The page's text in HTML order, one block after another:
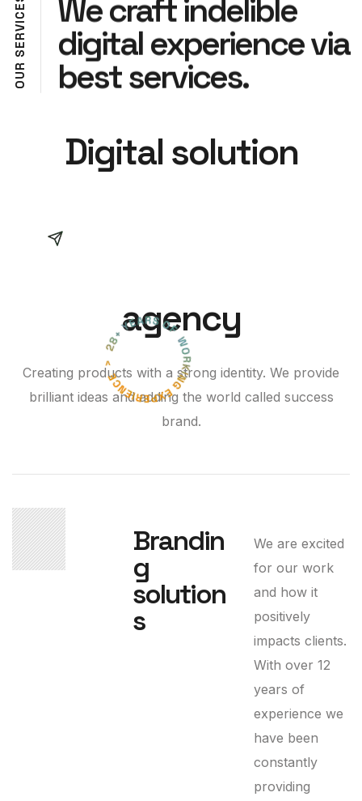
O
U
R
S
E
R
V
I
C
E We craft indelible
digital experience via
best services.
Digital solution
agency
Creating products with a strong identity. We provide
brilliant ideas and adding the world called success
brand.
01 Brandin
g
solution
s
We are excited
for our work
and how it
positively
impacts clients.
With over 12
years of
experience we
have been
constantly
providing